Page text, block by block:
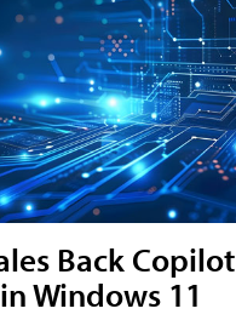
Back Copilot
Windows 11